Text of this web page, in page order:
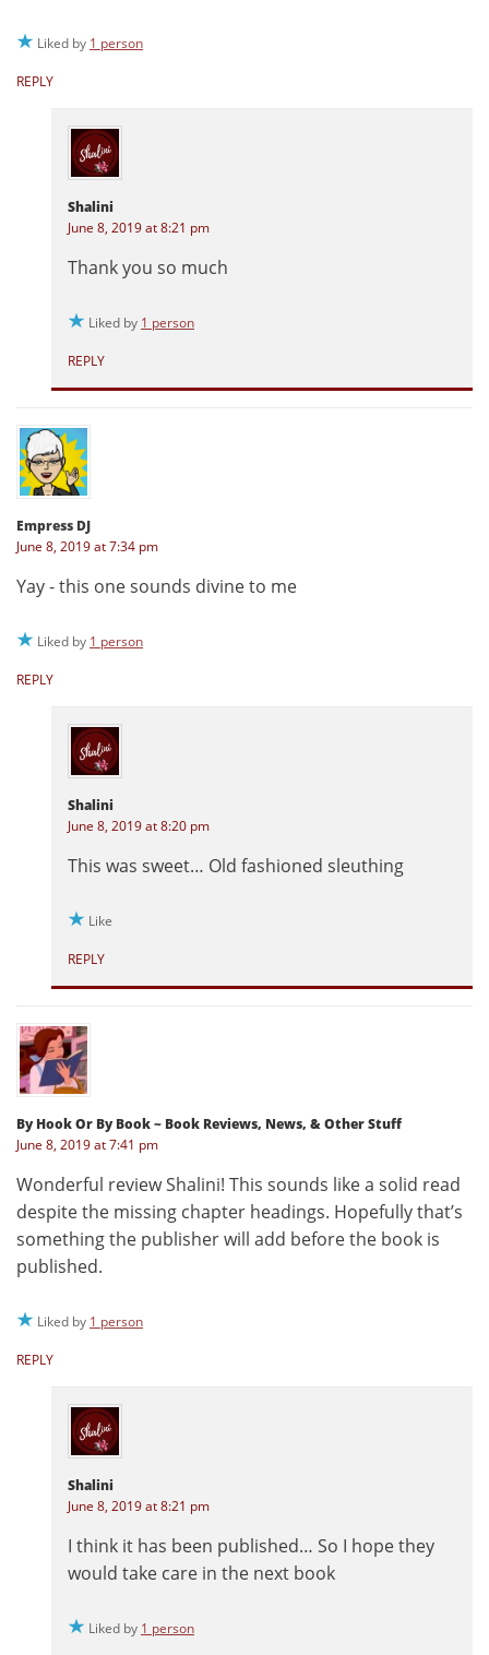
Liked by 1 person
REPLY
Shalini
June 8, 2019 at 8:21 pm
Thank you so much
Liked by 1 person
REPLY
Empress DJ
June 8, 2019 at 7:34 pm
Yay - this one sounds divine to me
Liked by 1 person
REPLY
Shalini
June 8, 2019 at 8:20 pm
This was sweet… Old fashioned sleuthing
Like
REPLY
By Hook Or By Book ~ Book Reviews, News, & Other Stuff
June 8, 2019 at 7:41 pm
Wonderful review Shalini! This sounds like a solid read
despite the missing chapter headings. Hopefully that’s
something the publisher will add before the book is
published.
Liked by 1 person
REPLY
Shalini
June 8, 2019 at 8:21 pm
I think it has been published… So I hope they
would take care in the next book
Liked by 1 person